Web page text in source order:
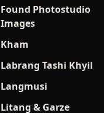
Found Photostudio
Images
Kham
Labrang Tashi Khyil
Langmusi
Litang & Garze